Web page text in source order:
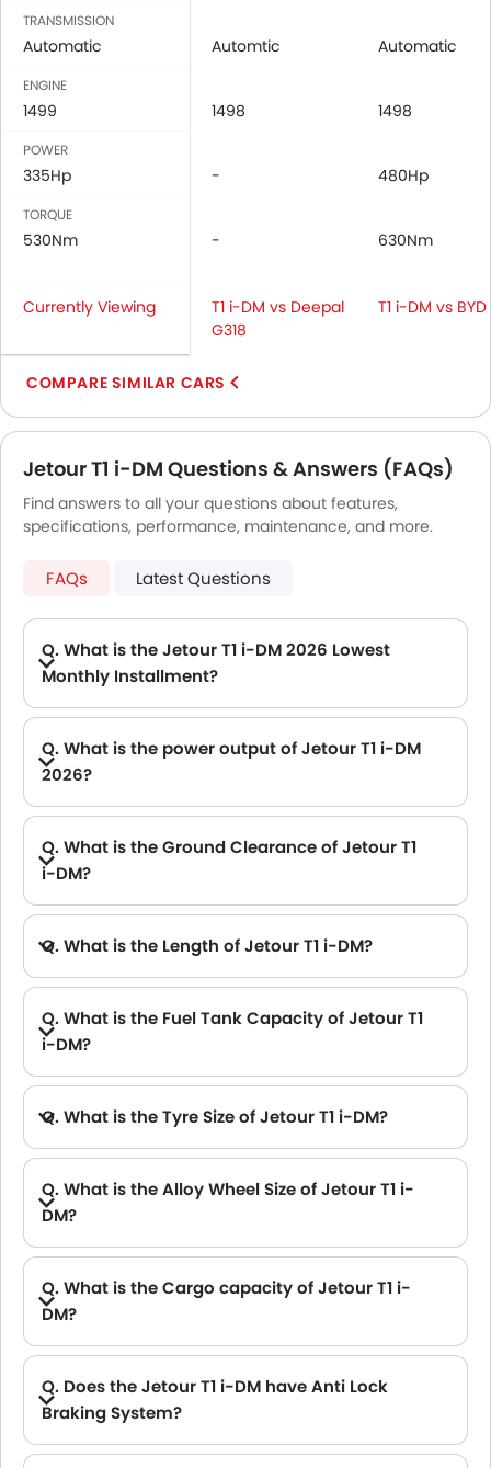
TRANSMISSION
Automatic Automtic Automatic
ENGINE
1499 1498 1498
POWER
335Hp - 480Hp
TORQUE
530Nm - 630Nm
Currently Viewing
T1 i-DM vs Deepal
G318
T1 i-DM vs BYD
COMPARE SIMILAR CARS
Jetour T1 i-DM Questions & Answers (FAQs)
Find answers to all your questions about features,
specifications, performance, maintenance, and more.
FAQs Latest Questions
Q. What is the Jetour T1 i-DM 2026 Lowest
Monthly Installment?
Q. What is the power output of Jetour T1 i-DM
2026?
Q. What is the Ground Clearance of Jetour T1
i-DM?
Q. What is the Length of Jetour T1 i-DM?
Q. What is the Fuel Tank Capacity of Jetour T1
i-DM?
Q. What is the Tyre Size of Jetour T1 i-DM?
Q. What is the Alloy Wheel Size of Jetour T1 i-
DM?
Q. What is the Cargo capacity of Jetour T1 i-
DM?
Q. Does the Jetour T1 i-DM have Anti Lock
Braking System?